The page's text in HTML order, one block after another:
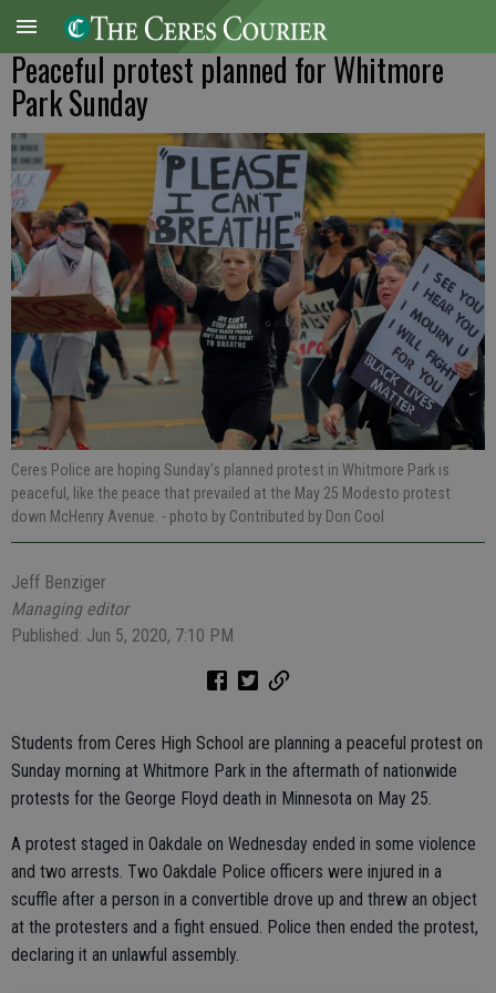
Peaceful protest planned for Whitmore
Park Sunday
Ceres Police are hoping Sunday's planned protest in Whitmore Park is
peaceful, like the peace that prevailed at the May 25 Modesto protest
down McHenry Avenue. - photo by Contributed by Don Cool
Jeff Benziger
Managing editor
Published: Jun 5, 2020, 7:10 PM
Students from Ceres High School are planning a peaceful protest on
Sunday morning at Whitmore Park in the aftermath of nationwide
protests for the George Floyd death in Minnesota on May 25.
A protest staged in Oakdale on Wednesday ended in some violence
and two arrests. Two Oakdale Police officers were injured in a
scuffle after a person in a convertible drove up and threw an object
at the protesters and a fight ensued. Police then ended the protest,
declaring it an unlawful assembly.